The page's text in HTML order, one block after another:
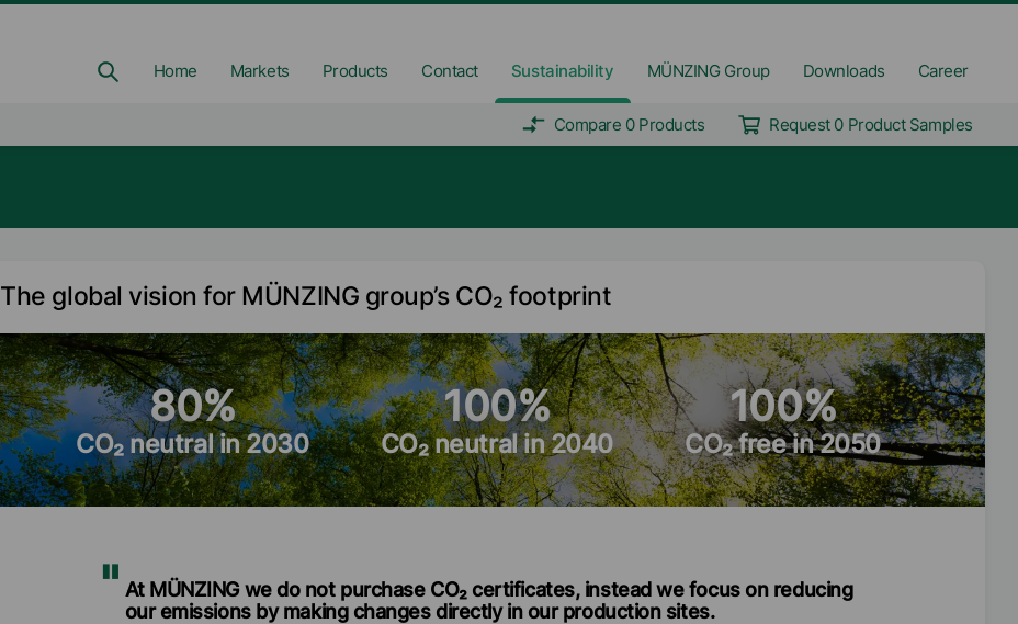
Home Markets Products Contact Sustainability MÜNZING Group Downloads Career
Compare 0 Products Request 0 Product Samples
The global vision for MÜNZING group’s CO₂ footprint
80%
CO₂ neutral in 2030
100%
CO₂ neutral in 2040
100%
CO₂ free in 2050
At MÜNZING we do not purchase CO₂ certificates, instead we focus on reducing
our emissions by making changes directly in our production sites.